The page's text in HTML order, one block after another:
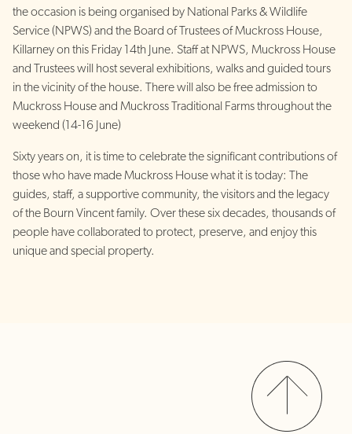
the occasion is being organised by National Parks & Wildlife
Service (NPWS) and the Board of Trustees of Muckross House,
Killarney on this Friday 14th June. Staff at NPWS, Muckross House
and Trustees will host several exhibitions, walks and guided tours
in the vicinity of the house. There will also be free admission to
Muckross House and Muckross Traditional Farms throughout the
weekend (14-16 June)
Sixty years on, it is time to celebrate the significant contributions of
those who have made Muckross House what it is today: The
guides, staff, a supportive community, the visitors and the legacy
of the Bourn Vincent family. Over these six decades, thousands of
people have collaborated to protect, preserve, and enjoy this
unique and special property.